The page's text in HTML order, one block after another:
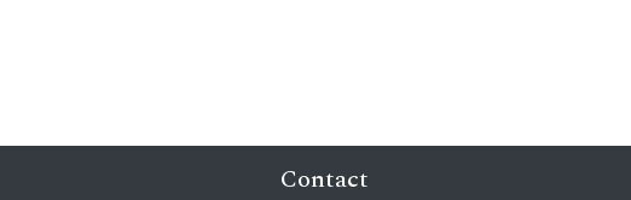
Contact